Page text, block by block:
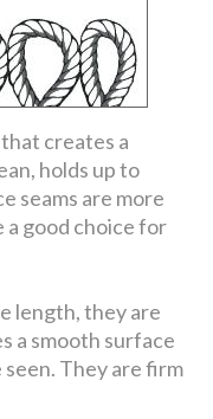
creates a
holds up to
seams are more
a good choice for
length, they are
a smooth surface
seen. They are firm